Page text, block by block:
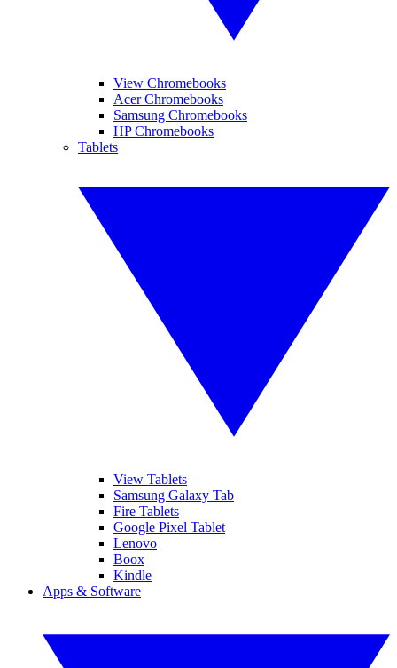
View Chromebooks
Acer Chromebooks
Samsung Chromebooks
HP Chromebooks
Tablets
View Tablets
Samsung Galaxy Tab
Fire Tablets
Google Pixel Tablet
Lenovo
Boox
Kindle
Apps & Software